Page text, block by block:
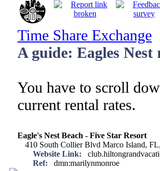
Time Share Exchange
A guide: Eagles Nest
You have to scroll
current rental rates.
Eagle's Nest Beach - Five Star Resort
410 South Collier Blvd Marco Island,
Website Link:
Ref: dmn:marilynmonroe